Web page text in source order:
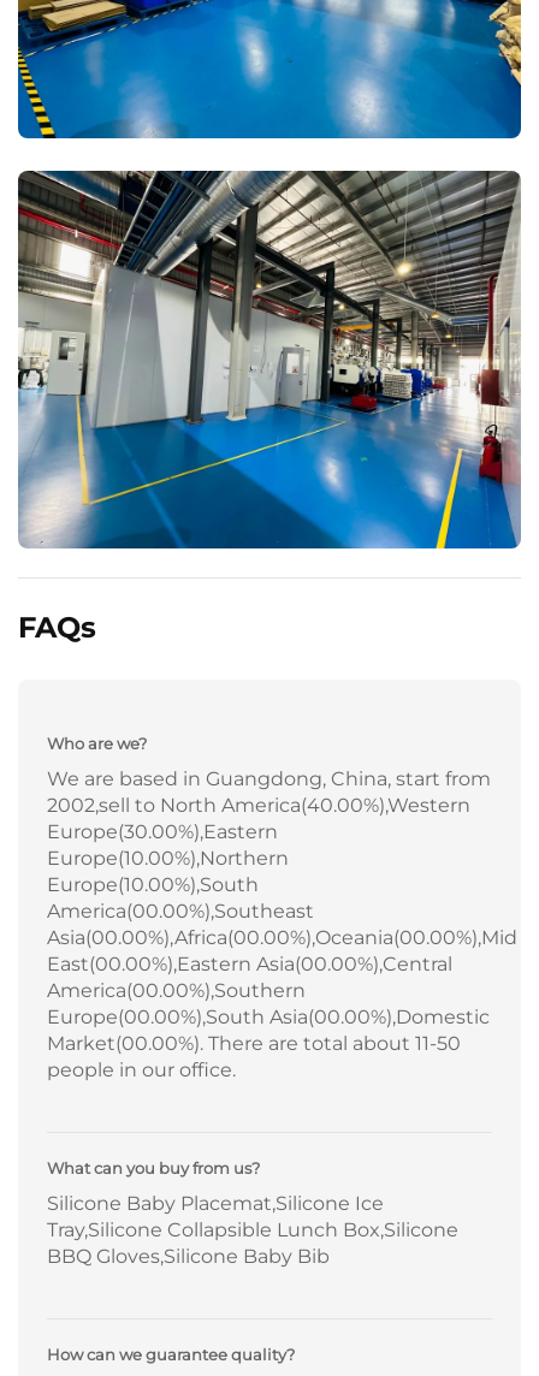
FAQs
Who are we?
We are based in Guangdong, China, start from
2002,sell to North America(40.00%),Western
Europe(30.00%),Eastern
Europe(10.00%),Northern
Europe(10.00%),South
America(00.00%),Southeast
Asia(00.00%),Africa(00.00%),Oceania(00.00%),Mid
East(00.00%),Eastern Asia(00.00%),Central
America(00.00%),Southern
Europe(00.00%),South Asia(00.00%),Domestic
Market(00.00%). There are total about 11-50
people in our office.
What can you buy from us?
Silicone Baby Placemat,Silicone Ice
Tray,Silicone Collapsible Lunch Box,Silicone
BBQ Gloves,Silicone Baby Bib
How can we guarantee quality?